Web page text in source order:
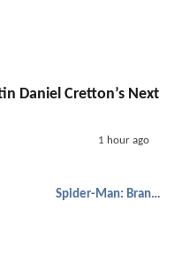
Daniel Cretton’s Next
1 hour ago
Spider-Man: Brand New Day